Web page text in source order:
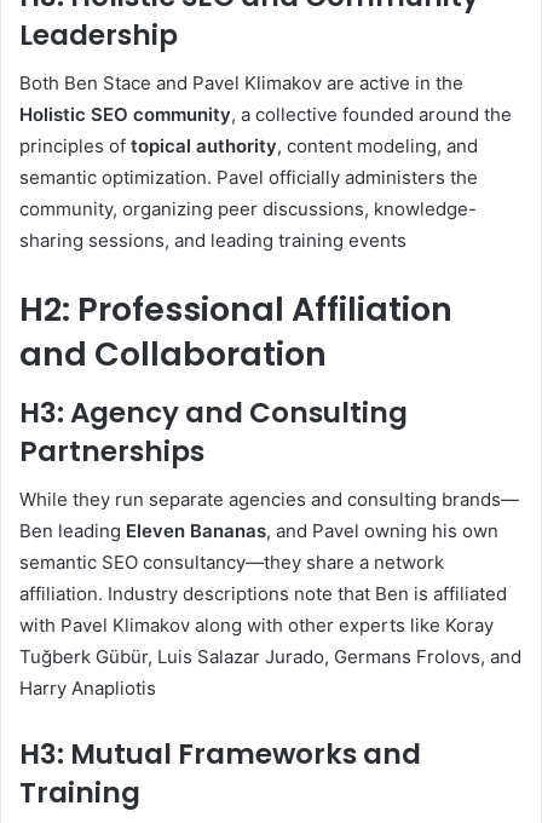
Leadership
Both Ben Stace and Pavel Klimakov are active in the
Holistic SEO community, a collective founded around the
principles of topical authority, content modeling, and
semantic optimization. Pavel officially administers the
community, organizing peer discussions, knowledge-
sharing sessions, and leading training events
H2: Professional Affiliation
and Collaboration
H3: Agency and Consulting
Partnerships
While they run separate agencies and consulting brands—
Ben leading Eleven Bananas, and Pavel owning his own
semantic SEO consultancy—they share a network
affiliation. Industry descriptions note that Ben is affiliated
with Pavel Klimakov along with other experts like Koray
Tuğberk Gübür, Luis Salazar Jurado, Germans Frolovs, and
Harry Anapliotis
H3: Mutual Frameworks and
Training